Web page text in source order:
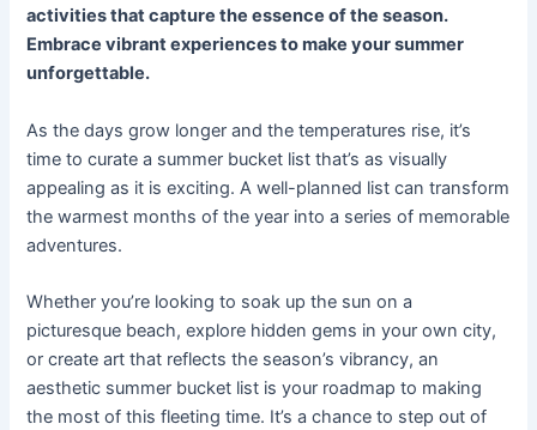
activities that capture the essence of the season.
Embrace vibrant experiences to make your summer
unforgettable.
As the days grow longer and the temperatures rise, it’s
time to curate a summer bucket list that’s as visually
appealing as it is exciting. A well-planned list can transform
the warmest months of the year into a series of memorable
adventures.
Whether you’re looking to soak up the sun on a
picturesque beach, explore hidden gems in your own city,
or create art that reflects the season’s vibrancy, an
aesthetic summer bucket list is your roadmap to making
the most of this fleeting time. It’s a chance to step out of